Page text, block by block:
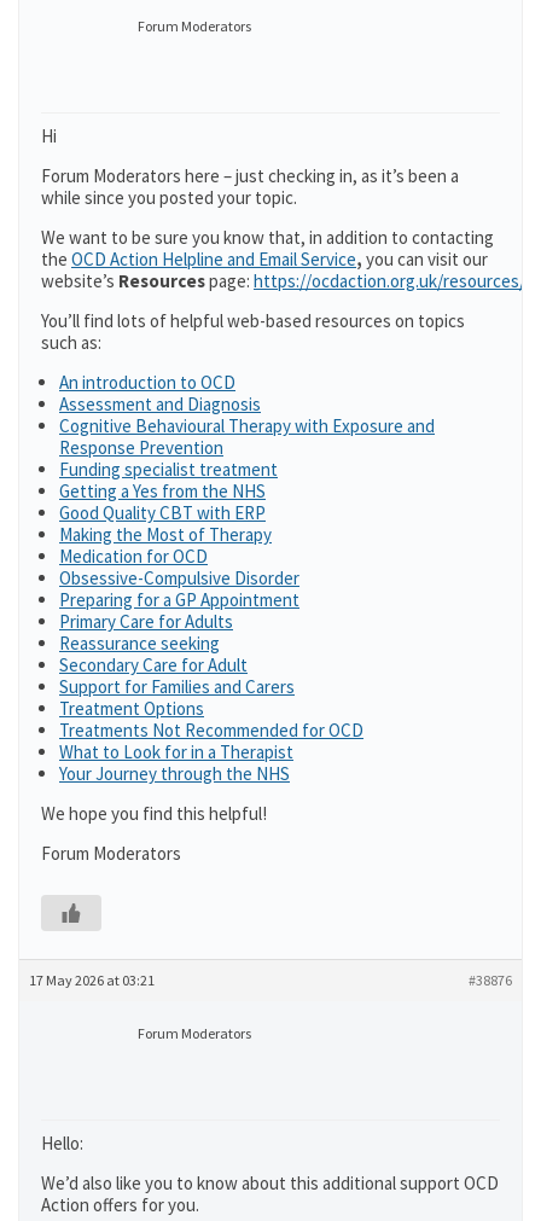
Forum Moderators
Hi
Forum Moderators here – just checking in, as it’s been a
while since you posted your topic.
We want to be sure you know that, in addition to contacting
the OCD Action Helpline and Email Service, you can visit our
website’s Resourcespage: https://ocdaction.org.uk/resources/
You’ll find lots of helpful web-based resources on topics
such as:
An introduction to OCD
Assessment and Diagnosis
Cognitive Behavioural Therapy with Exposure and
Response Prevention
Funding specialist treatment
Getting a Yes from the NHS
Good Quality CBT with ERP
Making the Most of Therapy
Medication for OCD
Obsessive-Compulsive Disorder
Preparing for a GP Appointment
Primary Care for Adults
Reassurance seeking
Secondary Care for Adult
Support for Families and Carers
Treatment Options
Treatments Not Recommended for OCD
What to Look for in a Therapist
Your Journey through the NHS
We hope you find this helpful!
Forum Moderators
17 May 2026 at 03:21 #38876
Forum Moderators
Hello:
We’d also like you to know about this additional support OCD
Action offers for you.